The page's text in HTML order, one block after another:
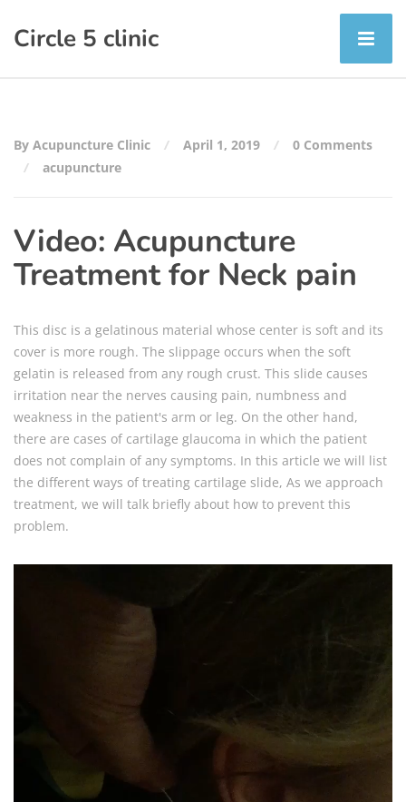
Circle 5 clinic
By Acupuncture Clinic April 1, 2019
0 Comments
acupuncture
Video: Acupuncture
Treatment for Neck pain
This disc is a gelatinous material whose center is soft and its
cover is more rough. The slippage occurs when the soft
gelatin is released from any rough crust. This slide causes
irritation near the nerves causing pain, numbness and
weakness in the patient's arm or leg. On the other hand,
there are cases of cartilage glaucoma in which the patient
does not complain of any symptoms. In this article we will list
the different ways of treating cartilage slide, As we approach
treatment, we will talk briefly about how to prevent this
problem.